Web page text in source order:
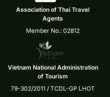
Association of Thai Travel
Agents
Member No.: 02812
Vietnam National Administration
of Tourism
79-302/2011 / TCDL-GP LHOT